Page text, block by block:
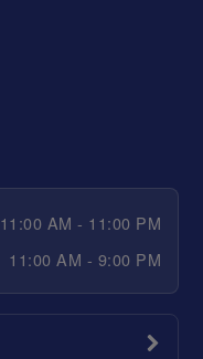
11:00 AM - 11:00 PM
11:00 AM - 9:00 PM